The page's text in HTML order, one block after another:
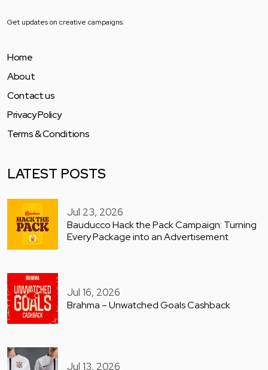
Get updates on creative campaigns.
Home
About
Contact us
Privacy Policy
Terms & Conditions
LATEST POSTS
Jul 23, 2026
Bauducco Hack the Pack Campaign: Turning
Every Package into an Advertisement
Jul 16, 2026
Brahma – Unwatched Goals Cashback
Jul 13, 2026